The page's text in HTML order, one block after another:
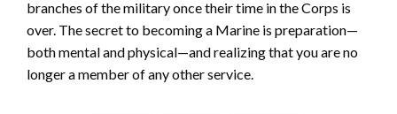
branches of the military once their time in the Corps is
over. The secret to becoming a Marine is preparation—
both mental and physical—and realizing that you are no
longer a member of any other service.